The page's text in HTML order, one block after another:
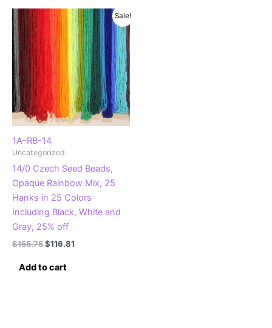
Sale!
1A-RB-14
Uncategorized
14/0 Czech Seed Beads,
Opaque Rainbow Mix, 25
Hanks in 25 Colors
Including Black, White and
Gray, 25% off
$155.75Original
was:
$155.75.
$116.81
Add to cart